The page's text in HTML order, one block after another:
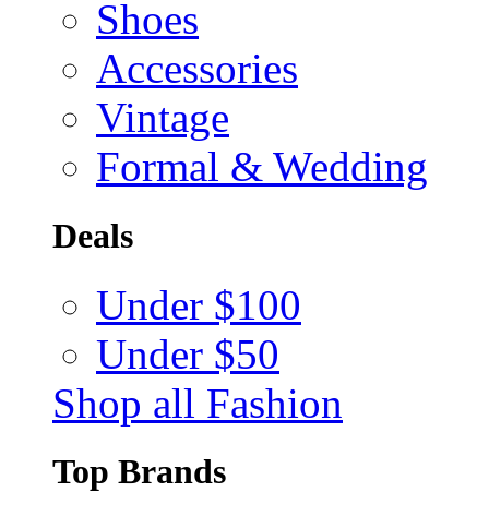
Shoes
Accessories
Vintage
Formal & Wedding
Deals
Under $100
Under $50
Shop all Fashion
Top Brands